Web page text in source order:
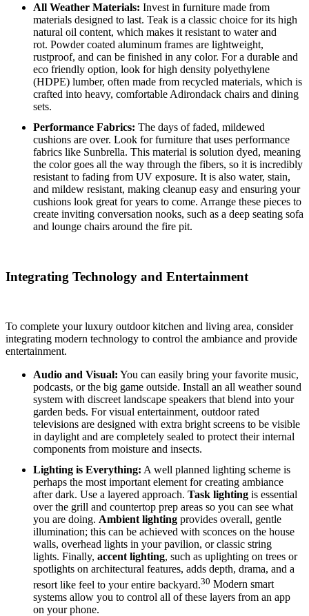
All Weather Materials: Invest in furniture made from
materials designed to last. Teak is a classic choice for its high
natural oil content, which makes it resistant to water and
rot. Powder coated aluminum frames are lightweight,
rustproof, and can be finished in any color. For a durable and
eco friendly option, look for high density polyethylene
(HDPE) lumber, often made from recycled materials, which is
crafted into heavy, comfortable Adirondack chairs and dining
sets.
Performance Fabrics: The days of faded, mildewed
cushions are over. Look for furniture that uses performance
fabrics like Sunbrella. This material is solution dyed, meaning
the color goes all the way through the fibers, so it is incredibly
resistant to fading from UV exposure. It is also water, stain,
and mildew resistant, making cleanup easy and ensuring your
cushions look great for years to come. Arrange these pieces to
create inviting conversation nooks, such as a deep seating sofa
and lounge chairs around the fire pit.
Integrating Technology and Entertainment
To complete your luxury outdoor kitchen and living area, consider
integrating modern technology to control the ambiance and provide
entertainment.
Audio and Visual: You can easily bring your favorite music,
podcasts, or the big game outside. Install an all weather sound
system with discreet landscape speakers that blend into your
garden beds. For visual entertainment, outdoor rated
televisions are designed with extra bright screens to be visible
in daylight and are completely sealed to protect their internal
components from moisture and insects.
Lighting is Everything: A well planned lighting scheme is
perhaps the most important element for creating ambiance
after dark. Use a layered approach. Task lighting is essential
over the grill and countertop prep areas so you can see what
you are doing. Ambient lighting provides overall, gentle
illumination; this can be achieved with sconces on the house
walls, overhead lights in your pavilion, or classic string
lights. Finally, accent lighting, such as uplighting on trees or
spotlights on architectural features, adds depth, drama, and a
resort like feel to your entire backyard.30 Modern smart
systems allow you to control all of these layers from an app
on your phone.